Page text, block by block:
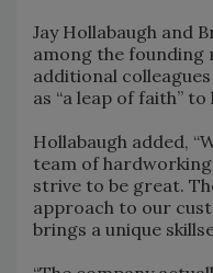
Jay Hollabaugh and
among the founding
additional
as “a leap of faith”
Hollabaugh added,
team of
strive to be great.
approach to our
brings a unique